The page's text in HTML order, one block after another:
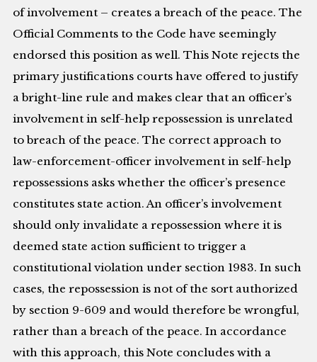
of involvement – creates a breach of the peace. The
Official Comments to the Code have seemingly
endorsed this position as well. This Note rejects the
primary justifications courts have offered to justify
a bright-line rule and makes clear that an officer’s
involvement in self-help repossession is unrelated
to breach of the peace. The correct approach to
law-enforcement-officer involvement in self-help
repossessions asks whether the officer’s presence
constitutes state action. An officer’s involvement
should only invalidate a repossession where it is
deemed state action sufficient to trigger a
constitutional violation under section 1983. In such
cases, the repossession is not of the sort authorized
by section 9-609 and would therefore be wrongful,
rather than a breach of the peace. In accordance
with this approach, this Note concludes with a